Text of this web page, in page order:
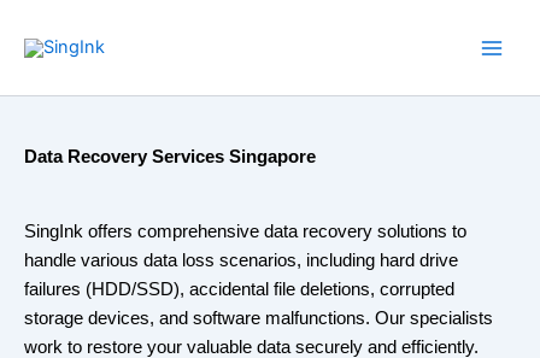
Data Recovery Services Singapore
SingInk offers comprehensive data recovery solutions to
handle various data loss scenarios, including hard drive
failures (HDD/SSD), accidental file deletions, corrupted
storage devices, and software malfunctions. Our specialists
work to restore your valuable data securely and efficiently.